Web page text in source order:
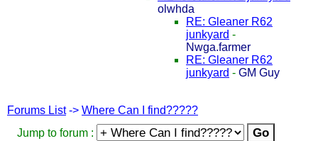
olwhda
RE: Gleaner R62
junkyard -
Nwga.farmer
RE: Gleaner R62
junkyard - GM Guy
Forums List-> Where Can I find?????
Jump to forum :